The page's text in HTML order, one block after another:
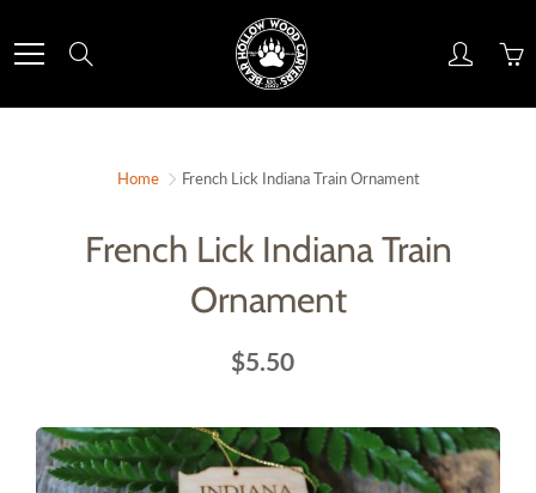
to
Content
Home French Lick Indiana Train Ornament
French Lick Indiana Train
Ornament
$5.50